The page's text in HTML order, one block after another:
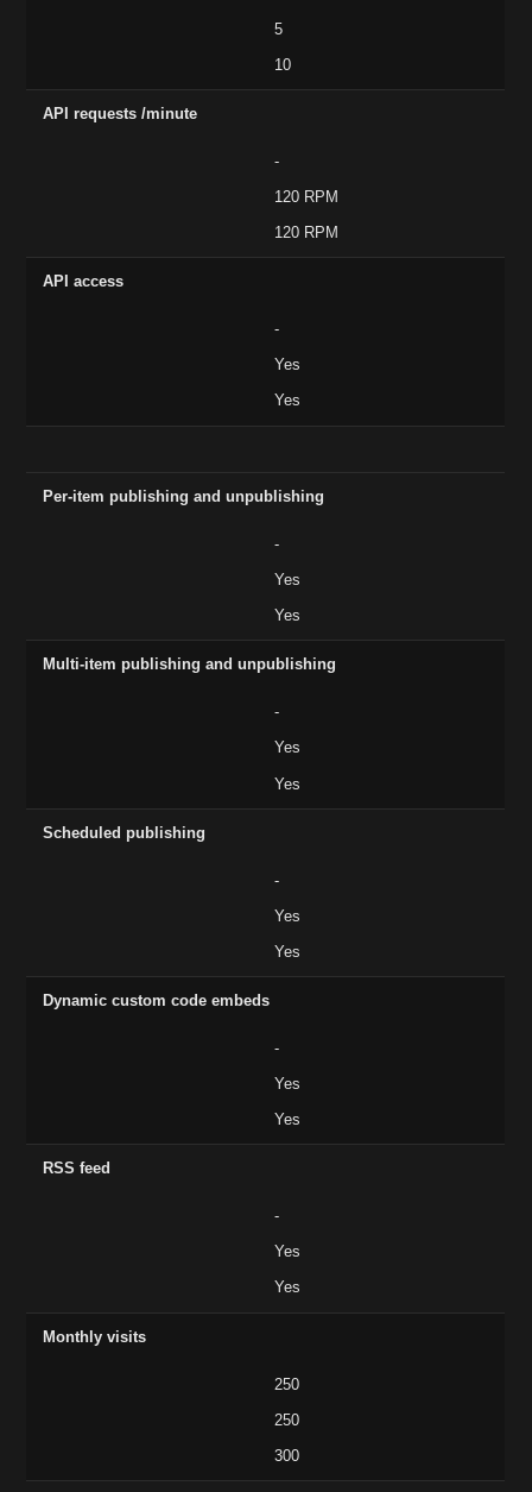
5
10
API requests /minute
-
120 RPM
120 RPM
API access
-
Yes
Yes
Per-item publishing and unpublishing
-
Yes
Yes
Multi-item publishing and unpublishing
-
Yes
Yes
Scheduled publishing
-
Yes
Yes
Dynamic custom code embeds
-
Yes
Yes
RSS feed
-
Yes
Yes
Monthly visits
250
250
300